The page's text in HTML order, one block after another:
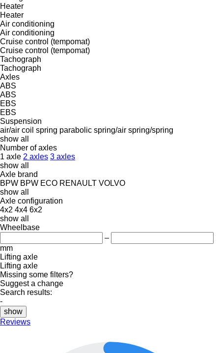
Heater
Heater
Air conditioning
Air conditioning
Cruise control (tempomat)
Cruise control (tempomat)
Tachograph
Tachograph
Axles
ABS
ABS
EBS
EBS
Suspension
air/air coil spring parabolic spring/air spring/spring
show all
Number of axles
1 axle 2 axles 3 axles
show all
Axle brand
BPW BPW ECO RENAULT VOLVO
show all
Axle configuration
4x2 4x4 6x2
show all
Wheelbase
–
mm
Lifting axle
Lifting axle
Missing some filters?
Suggest a change
Search results:
-
show
Reviews